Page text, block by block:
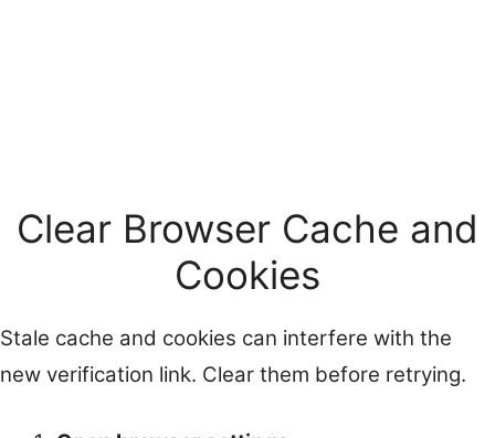
Clear Browser Cache and
Cookies
Stale cache and cookies can interfere with the
new verification link. Clear them before retrying.